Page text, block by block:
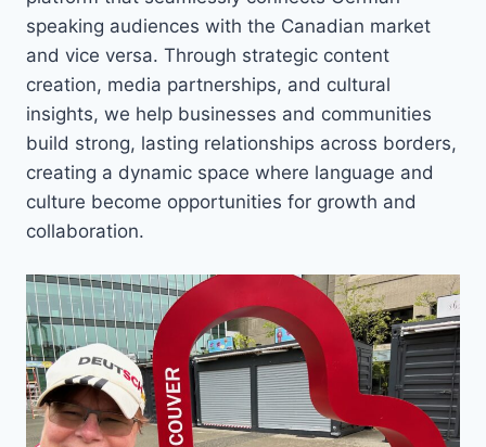
speaking audiences with the Canadian market
and vice versa. Through strategic content
creation, media partnerships, and cultural
insights, we help businesses and communities
build strong, lasting relationships across borders,
creating a dynamic space where language and
culture become opportunities for growth and
collaboration.